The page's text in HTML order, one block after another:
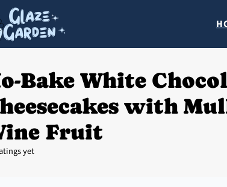
Bake White
with
Fruit
yet